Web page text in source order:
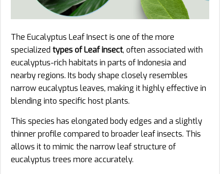
The Eucalyptus Leaf Insect is one of the more
specialized types of Leaf insect, often associated with
eucalyptus-rich habitats in parts of Indonesia and
nearby regions. Its body shape closely resembles
narrow eucalyptus leaves, making it highly effective in
blending into specific host plants.
This species has elongated body edges and a slightly
thinner profile compared to broader leaf insects. This
allows it to mimic the narrow leaf structure of
eucalyptus trees more accurately.